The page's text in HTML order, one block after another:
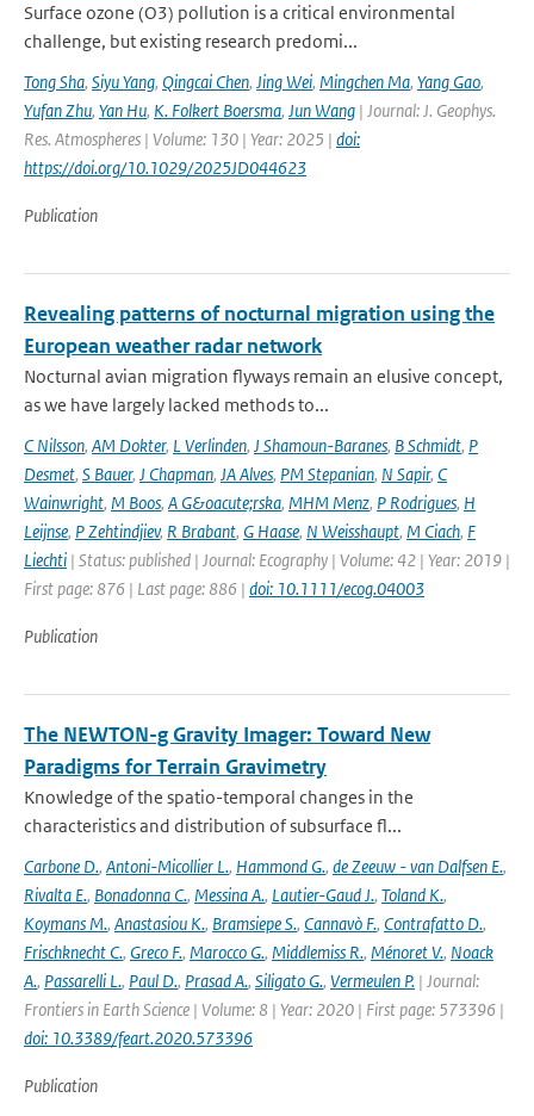
Surface ozone (O3) pollution is a critical environmental
challenge, but existing research predomi...
Tong Sha, Siyu Yang, Qingcai Chen, Jing Wei, Mingchen Ma, Yang Gao,
Yufan Zhu, Yan Hu, K. Folkert Boersma, Jun Wang | Journal: J. Geophys.
Res. Atmospheres | Volume: 130 | Year: 2025 | doi:
https://doi.org/10.1029/2025JD044623
Publication
Revealing patterns of nocturnal migration using the
European weather radar network
Nocturnal avian migration flyways remain an elusive concept,
as we have largely lacked methods to...
C Nilsson, AM Dokter, L Verlinden, J Shamoun-Baranes, B Schmidt, P
Desmet, S Bauer, J Chapman, JA Alves, PM Stepanian, N Sapir, C
Wainwright, M Boos, A G&oacute;rska, MHM Menz, P Rodrigues, H
Leijnse, P Zehtindjiev, R Brabant, G Haase, N Weisshaupt, M Ciach, F
Liechti | Status: published | Journal: Ecography | Volume: 42 | Year: 2019 |
First page: 876 | Last page: 886 | doi: 10.1111/ecog.04003
Publication
The NEWTON-g Gravity Imager: Toward New
Paradigms for Terrain Gravimetry
Knowledge of the spatio-temporal changes in the
characteristics and distribution of subsurface fl...
Carbone D., Antoni-Micollier L., Hammond G., de Zeeuw - van Dalfsen E.,
Rivalta E., Bonadonna C., Messina A., Lautier-Gaud J., Toland K.,
Koymans M., Anastasiou K., Bramsiepe S., Cannavò F., Contrafatto D.,
Frischknecht C., Greco F., Marocco G., Middlemiss R., Ménoret V., Noack
A., Passarelli L., Paul D., Prasad A., Siligato G., Vermeulen P. | Journal:
Frontiers in Earth Science | Volume: 8 | Year: 2020 | First page: 573396 |
doi: 10.3389/feart.2020.573396
Publication